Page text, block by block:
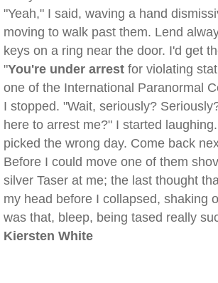
"Yeah," I said, waving a hand
moving to walk past them. Lend
keys on a ring near the door. I'd get
"You're under arrest for violating
one of the International Paranormal
I stopped. "Wait, seriously?
here to arrest me?" I started
picked the wrong day. Come back
Before I could move one of them
silver Taser at me; the last thought
my head before I collapsed, shaking
was that, bleep, being tased really
Kiersten White